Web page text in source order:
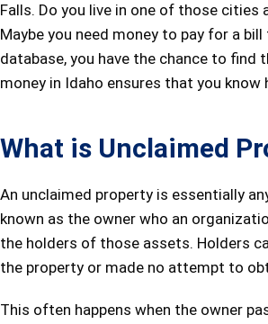
Falls. Do you live in one of those
Maybe you need money to pay for a
database, you have the chance to
money in Idaho ensures that you
What is Unclaimed
An unclaimed property is essentially
known as the owner who an
the holders of those assets. Holders
the property or made no attempt to
This often happens when the owner